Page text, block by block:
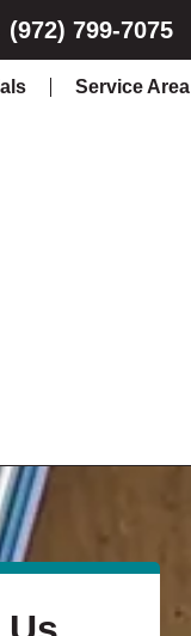
(972) 799-7075
Service Area